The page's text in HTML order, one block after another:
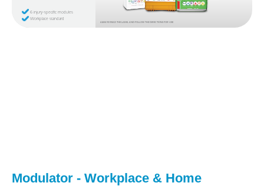
Workplace standard
ALWAYS READ THE LABEL AND FOLLOW THE DIRECTIONS FOR USE
6 injury-specific modules
Modulator - Workplace & Home